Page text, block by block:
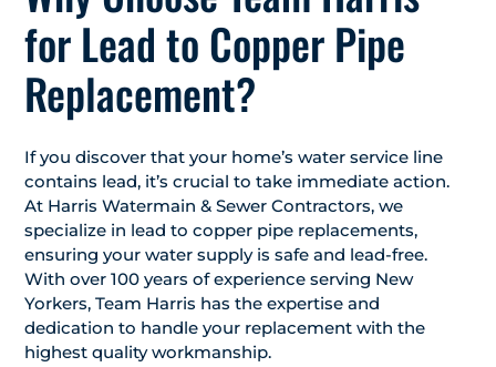
for Lead to Copper Pipe
Replacement?
If you discover that your home’s water service line
contains lead, it’s crucial to take immediate action.
At Harris Watermain & Sewer Contractors, we
specialize in lead to copper pipe replacements,
ensuring your water supply is safe and lead-free.
With over 100 years of experience serving New
Yorkers, Team Harris has the expertise and
dedication to handle your replacement with the
highest quality workmanship.